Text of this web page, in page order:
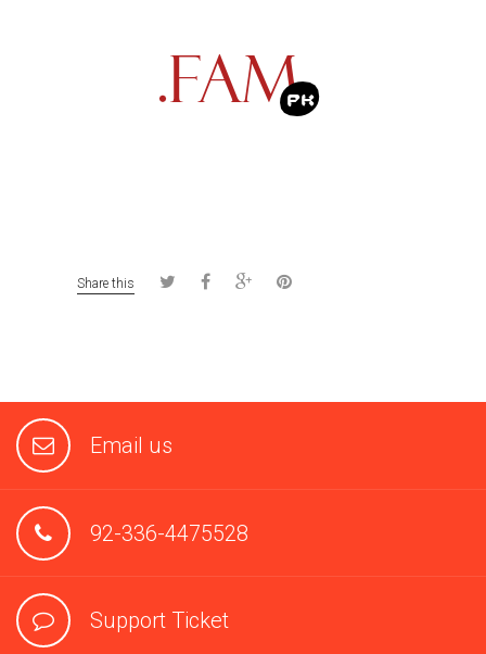
Share this
Email us
92-336-4475528
Support Ticket